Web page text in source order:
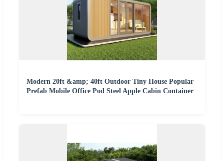
Modern 20ft &amp; 40ft Outdoor Tiny House Popular
Prefab Mobile Office Pod Steel Apple Cabin Container